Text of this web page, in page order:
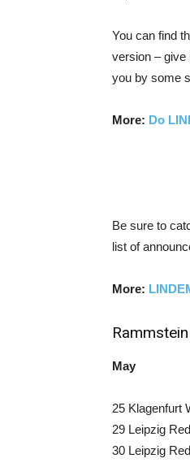
You can find
version – give
you by some
More: Do
Be sure to
list of
More:
May
25 Klagenfurt
29 Leipzig
30 Leipzig